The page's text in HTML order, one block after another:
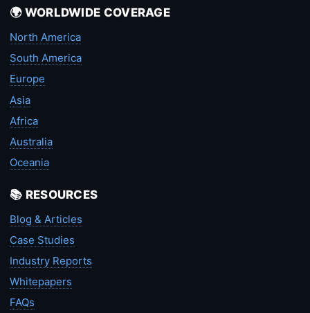
🌍 WORLDWIDE COVERAGE
North America
South America
Europe
Asia
Africa
Australia
Oceania
📚 RESOURCES
Blog & Articles
Case Studies
Industry Reports
Whitepapers
FAQs